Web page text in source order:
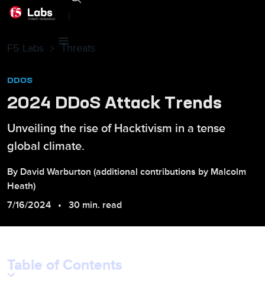
|
F5 Labs Threats
DDOS
2024 DDoS Attack Trends
Unveiling the rise of Hacktivism in a tense
global climate.
By David Warburton (additional contributions by Malcolm
Heath)
7/16/2024
30 min. read
Table of Contents